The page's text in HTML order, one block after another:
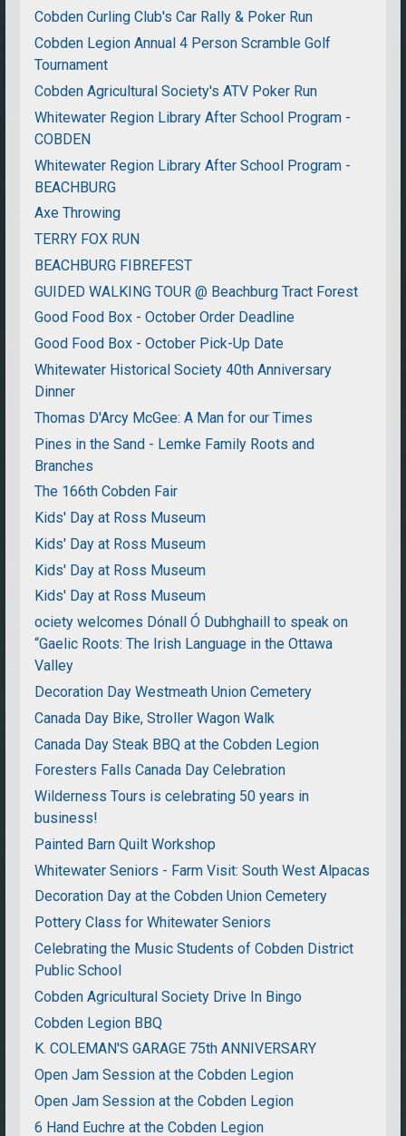
Cobden Curling Club's Car Rally & Poker Run
Cobden Legion Annual 4 Person Scramble Golf
Tournament
Cobden Agricultural Society's ATV Poker Run
Whitewater Region Library After School Program -
COBDEN
Whitewater Region Library After School Program -
BEACHBURG
Axe Throwing
TERRY FOX RUN
BEACHBURG FIBREFEST
GUIDED WALKING TOUR @ Beachburg Tract Forest
Good Food Box - October Order Deadline
Good Food Box - October Pick-Up Date
Whitewater Historical Society 40th Anniversary
Dinner
Thomas D'Arcy McGee: A Man for our Times
Pines in the Sand - Lemke Family Roots and
Branches
The 166th Cobden Fair
Kids' Day at Ross Museum
Kids' Day at Ross Museum
Kids' Day at Ross Museum
Kids' Day at Ross Museum
ociety welcomes Dónall Ó Dubhghaill to speak on
“Gaelic Roots: The Irish Language in the Ottawa
Valley
Decoration Day Westmeath Union Cemetery
Canada Day Bike, Stroller Wagon Walk
Canada Day Steak BBQ at the Cobden Legion
Foresters Falls Canada Day Celebration
Wilderness Tours is celebrating 50 years in
business!
Painted Barn Quilt Workshop
Whitewater Seniors - Farm Visit: South West Alpacas
Decoration Day at the Cobden Union Cemetery
Pottery Class for Whitewater Seniors
Celebrating the Music Students of Cobden District
Public School
Cobden Agricultural Society Drive In Bingo
Cobden Legion BBQ
K. COLEMAN'S GARAGE 75th ANNIVERSARY
Open Jam Session at the Cobden Legion
Open Jam Session at the Cobden Legion
6 Hand Euchre at the Cobden Legion